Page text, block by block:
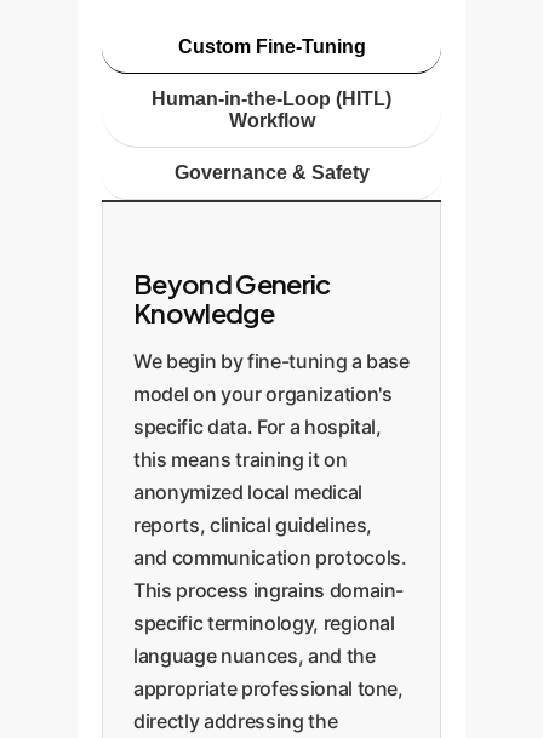
Custom Fine-Tuning
Human-in-the-Loop (HITL)
Workflow
Governance & Safety
Beyond Generic
Knowledge
We begin by fine-tuning a base
model on your organization's
specific data. For a hospital,
this means training it on
anonymized local medical
reports, clinical guidelines,
and communication protocols.
This process ingrains domain-
specific terminology, regional
language nuances, and the
appropriate professional tone,
directly addressing the